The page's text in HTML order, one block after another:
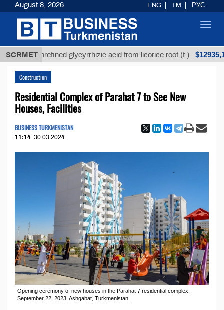
SCRMET
Unrefined glycyrrhizic acid from licorice root (t.) $12935,18
Construction
Residential Complex of Parahat 7 to See New
Houses, Facilities
BUSINESS TURKMENISTAN
11:14 30.03.2024
Opening ceremony of new houses in the Parahat 7 residential complex,
September 22, 2023, Ashgabat, Turkmenistan.
August 8, 2026 ENG TM РУС